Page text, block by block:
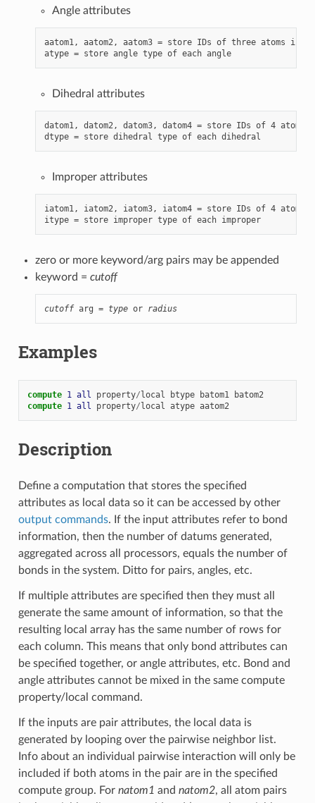
Angle attributes
aatom1, aatom2, aatom3 = store IDs of three atoms in
atype = store angle type of each angle
Dihedral attributes
datom1, datom2, datom3, datom4 = store IDs of 4 atoms
Improper attributes
iatom1, iatom2, iatom3, iatom4 = store IDs of 4 atoms
itype = store improper type of each improper
zero or more keyword/arg pairs may be appended
keyword = cutoff
cutoff arg = type or radius
Examples
compute 1 all property/local btype batom1
batom2
compute 1 all property/local atype aatom2
Description
Define a computation that stores the specified
attributes as local data so it can be accessed by other
output commands. If the input attributes refer to bond
information, then the number of datums generated,
aggregated across all processors, equals the number of
bonds in the system. Ditto for pairs, angles, etc.
If multiple attributes are specified then they must all
generate the same amount of information, so that the
resulting local array has the same number of rows for
each column. This means that only bond attributes can
be specified together, or angle attributes, etc. Bond and
angle attributes cannot be mixed in the same compute
property/local command.
If the inputs are pair attributes, the local data is
generated by looping over the pairwise neighbor list.
Info about an individual pairwise interaction will only be
included if both atoms in the pair are in the specified
compute group. For natom1 and natom2, all atom pairs